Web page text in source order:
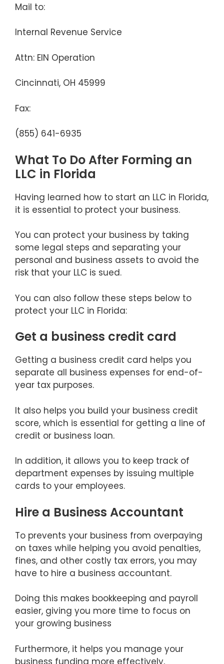
Mail to:
Internal Revenue Service
Attn: EIN Operation
Cincinnati, OH 45999
Fax:
(855) 641-6935
What To Do After Forming an
LLC in Florida
Having learned how to start an LLC in Florida,
it is essential to protect your business.
You can protect your business by taking
some legal steps and separating your
personal and business assets to avoid the
risk that your LLC is sued.
You can also follow these steps below to
protect your LLC in Florida:
Get a business credit card
Getting a business credit card helps you
separate all business expenses for end-of-
year tax purposes.
It also helps you build your business credit
score, which is essential for getting a line of
credit or business loan.
In addition, it allows you to keep track of
department expenses by issuing multiple
cards to your employees.
Hire a Business Accountant
To prevents your business from overpaying
on taxes while helping you avoid penalties,
fines, and other costly tax errors, you may
have to hire a business accountant.
Doing this makes bookkeeping and payroll
easier, giving you more time to focus on
your growing business
Furthermore, it helps you manage your
business funding more effectively,